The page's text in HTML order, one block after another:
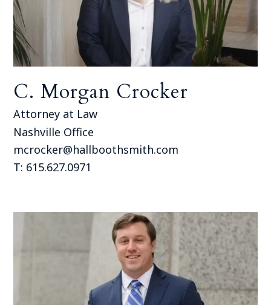
C. Morgan Crocker
Attorney at Law
Nashville Office
mcrocker@hallboothsmith.com
T: 615.627.0971